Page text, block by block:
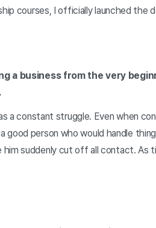
courses, I officially launched the
a business from the very
a constant struggle. Even when
person who would handle
suddenly cut off all contact. As